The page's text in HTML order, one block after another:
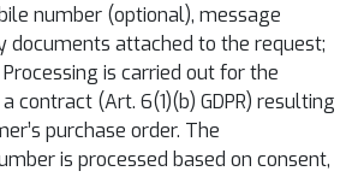
number (optional), message
documents attached to the request;
Processing is carried out for the
contract (Art. 6(1)(b) GDPR) resulting
purchase order. The
is processed based on consent,